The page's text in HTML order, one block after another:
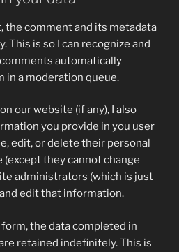
the comment and its metadata
This is so I can recognize and
automatically
in a moderation queue.
our website (if any), I also
you provide in you user
edit, or delete their personal
they cannot change
administrators (which is just
edit that information.
the data completed in
retained indefinitely. This is